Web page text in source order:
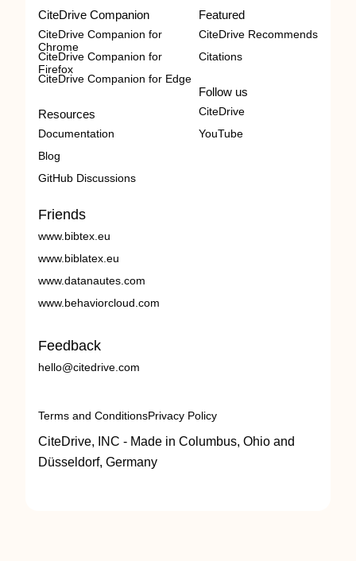
CiteDrive Companion
CiteDrive Companion for
Chrome
CiteDrive Companion for
Firefox
CiteDrive Companion for Edge
Resources
Documentation
Blog
GitHub Discussions
Featured
CiteDrive Recommends
Citations
Follow us
CiteDrive
YouTube
Friends
www.bibtex.eu
www.biblatex.eu
www.datanautes.com
www.behaviorcloud.com
Feedback
hello@citedrive.com
Terms and ConditionsPrivacy Policy
CiteDrive, INC - Made in Columbus, Ohio and
Düsseldorf, Germany